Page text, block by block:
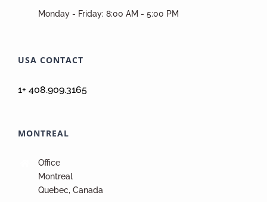
Monday - Friday: 8:00 AM - 5:00 PM
USA CONTACT
1+ 408.909.3165
MONTREAL
Office
Montreal
Quebec, Canada